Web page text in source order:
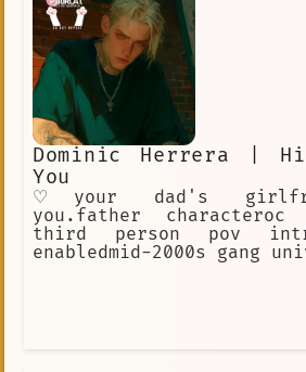
Dominic Herrera |
You
♡your dad's
you.father
third person pov
enabledmid-2000s gang